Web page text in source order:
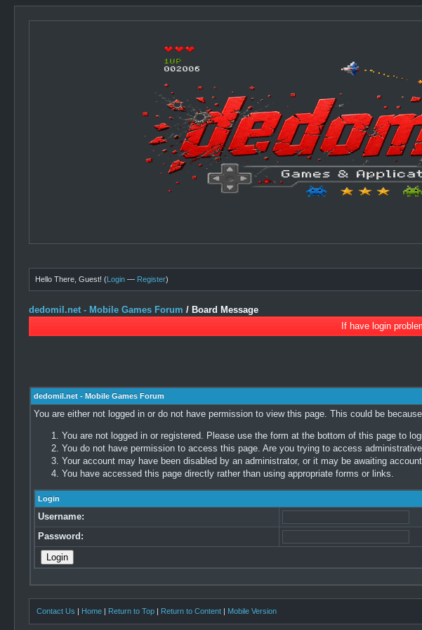
Hello There, Guest! (Login — Register)
dedomil.net - Mobile Games Forum / Board Message
If have login
dedomil.net - Mobile Games Forum
You are either not logged in or do not have permission to view this page. This could be
You are not logged in or registered. Please use the form at the bottom of this page to
You do not have permission to access this page. Are you trying to access
Your account may have been disabled by an administrator, or it may be awaiting
You have accessed this page directly rather than using appropriate forms or links.
Login
Username:
Password:
Contact Us | Home | Return to Top | Return to Content | Mobile Version